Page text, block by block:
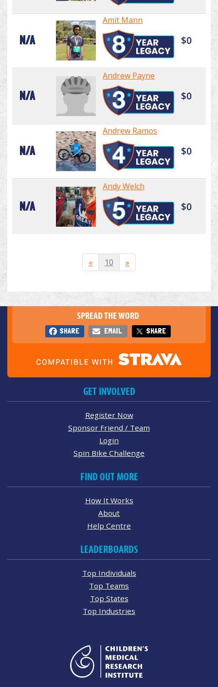
N/A
Amit Mann
$0
N/A
Andrew Payne
$0
N/A
Andrew Ramos
$0
N/A
Andy Welch
$0
« 10 »
SPREAD THE WORD
SHARE EMAIL SHARE
GET INVOLVED
Register Now
Sponsor Friend / Team
Login
Spin Bike Challenge
FIND OUT MORE
How It Works
About
Help Centre
LEADERBOARDS
Top Individuals
Top Teams
Top States
Top Industries